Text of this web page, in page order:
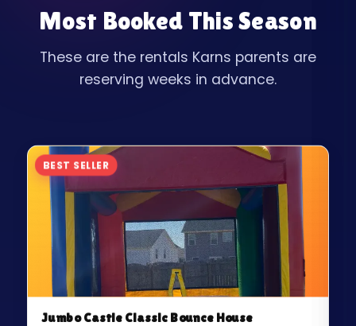
Most Booked This Season
These are the rentals Karns parents are
reserving weeks in advance.
BEST SELLER
Jumbo Castle Classic Bounce House